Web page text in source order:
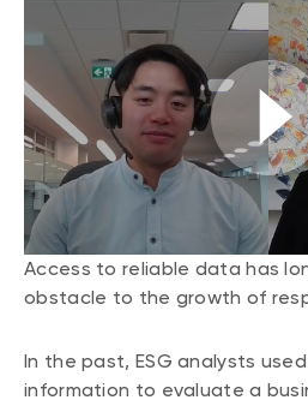
About NBI ETFs
NBI Thematic Rotation
Sustainable ETFs
PORTFOLIO SOLUTIONS
Portfolio solution list
NBI ETF Portfolios
NBI Sustainable Portfolios
CONTENT TYPES
Articles
Podcasts
Videos
White papers
NBI High Net Worth Plan
REGULATORY DOCUMENTS
Simplified prospectus
Annual reports
Fund facts
Proxy voting policy
Addendas
Statement of Principles
Access to reliable data has
obstacle to the growth of
In the past, ESG analysts
information to evaluate a